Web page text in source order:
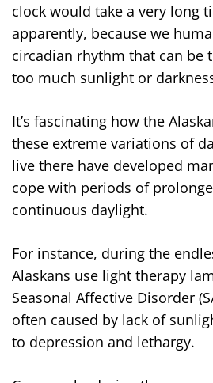
clock would take a very long
apparently, because we
circadian rhythm that can be
too much sunlight or
It’s fascinating how the
these extreme variations of
live there have developed
cope with periods of
continuous daylight.
For instance, during the
Alaskans use light therapy
Seasonal Affective Disorder
often caused by lack of
to depression and lethargy.